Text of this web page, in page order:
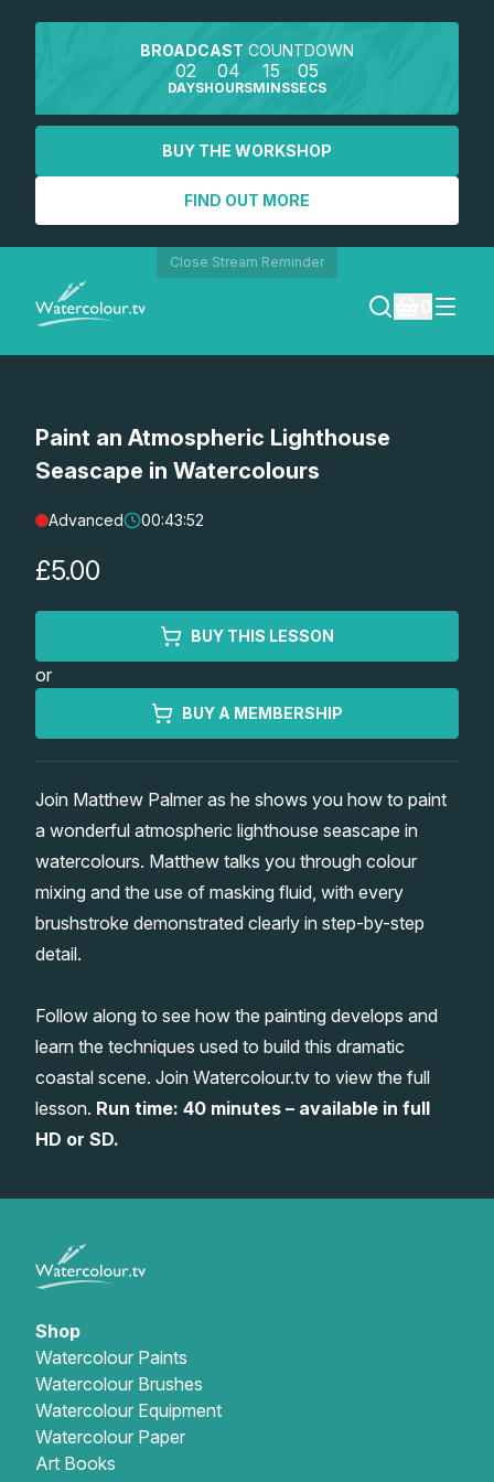
BROADCAST COUNTDOWN
02
DAYS
04
HOURS
15
MINS
05
SECS
BUY THE WORKSHOP
FIND OUT MORE
Close Stream Reminder
SEARCH
REGISTER
Lessons
Workshops
Watercolour Paints
Watercolour Equipment
Watercolour Paper
Art Books
Gifts
Gallery
Matthew Palmers Gallery
Members Gallery
Memberships
Paint an Atmospheric Lighthouse
Seascape in Watercolours
Advanced 00:43:52
£5.00
BUY THIS LESSON
or
BUY A MEMBERSHIP
Join Matthew Palmer as he shows you how to paint
a wonderful atmospheric lighthouse seascape in
watercolours. Matthew talks you through colour
mixing and the use of masking fluid, with every
brushstroke demonstrated clearly in step-by-step
detail.
Follow along to see how the painting develops and
learn the techniques used to build this dramatic
coastal scene. Join Watercolour.tv to view the full
lesson. Run time: 40 minutes – available in full
HD or SD.
Shop
Watercolour Paints
Watercolour Brushes
Watercolour Equipment
Watercolour Paper
Art Books